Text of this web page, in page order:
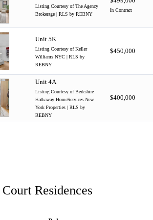
Listing Courtesy of The Agency
Brokerage | RLS by REBNY
In Contract
Unit 5K
Listing Courtesy of Keller
Williams NYC | RLS by
REBNY
$450,000
Unit 4A
Listing Courtesy of Berkshire
Hathaway HomeServices New
York Properties | RLS by
REBNY
$400,000
Residences